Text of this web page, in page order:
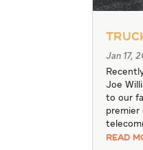
Jan 17,
Joe
to our
premier
READ